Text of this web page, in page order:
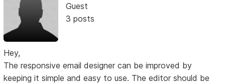
Guest
3 posts
Hey,
The responsive email designer can be improved by
keeping it simple and easy to use. The editor should be